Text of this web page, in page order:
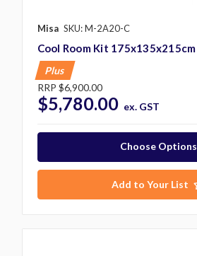
Misa SKU: M-2A20-C
Cool Room Kit 175x135x215cm
Plus
RRP $6,900.00
$5,780.00 ex. GST
Choose Options
Add to Your List